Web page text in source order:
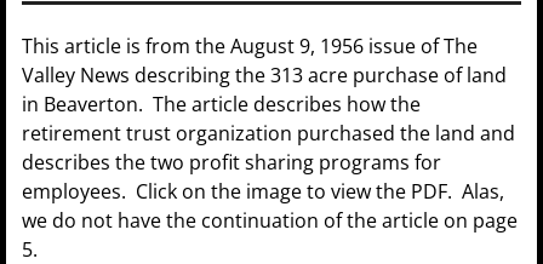
This article is from the August 9, 1956 issue of The
Valley News describing the 313 acre purchase of land
in Beaverton. The article describes how the
retirement trust organization purchased the land and
describes the two profit sharing programs for
employees. Click on the image to view the PDF. Alas,
we do not have the continuation of the article on page
5.